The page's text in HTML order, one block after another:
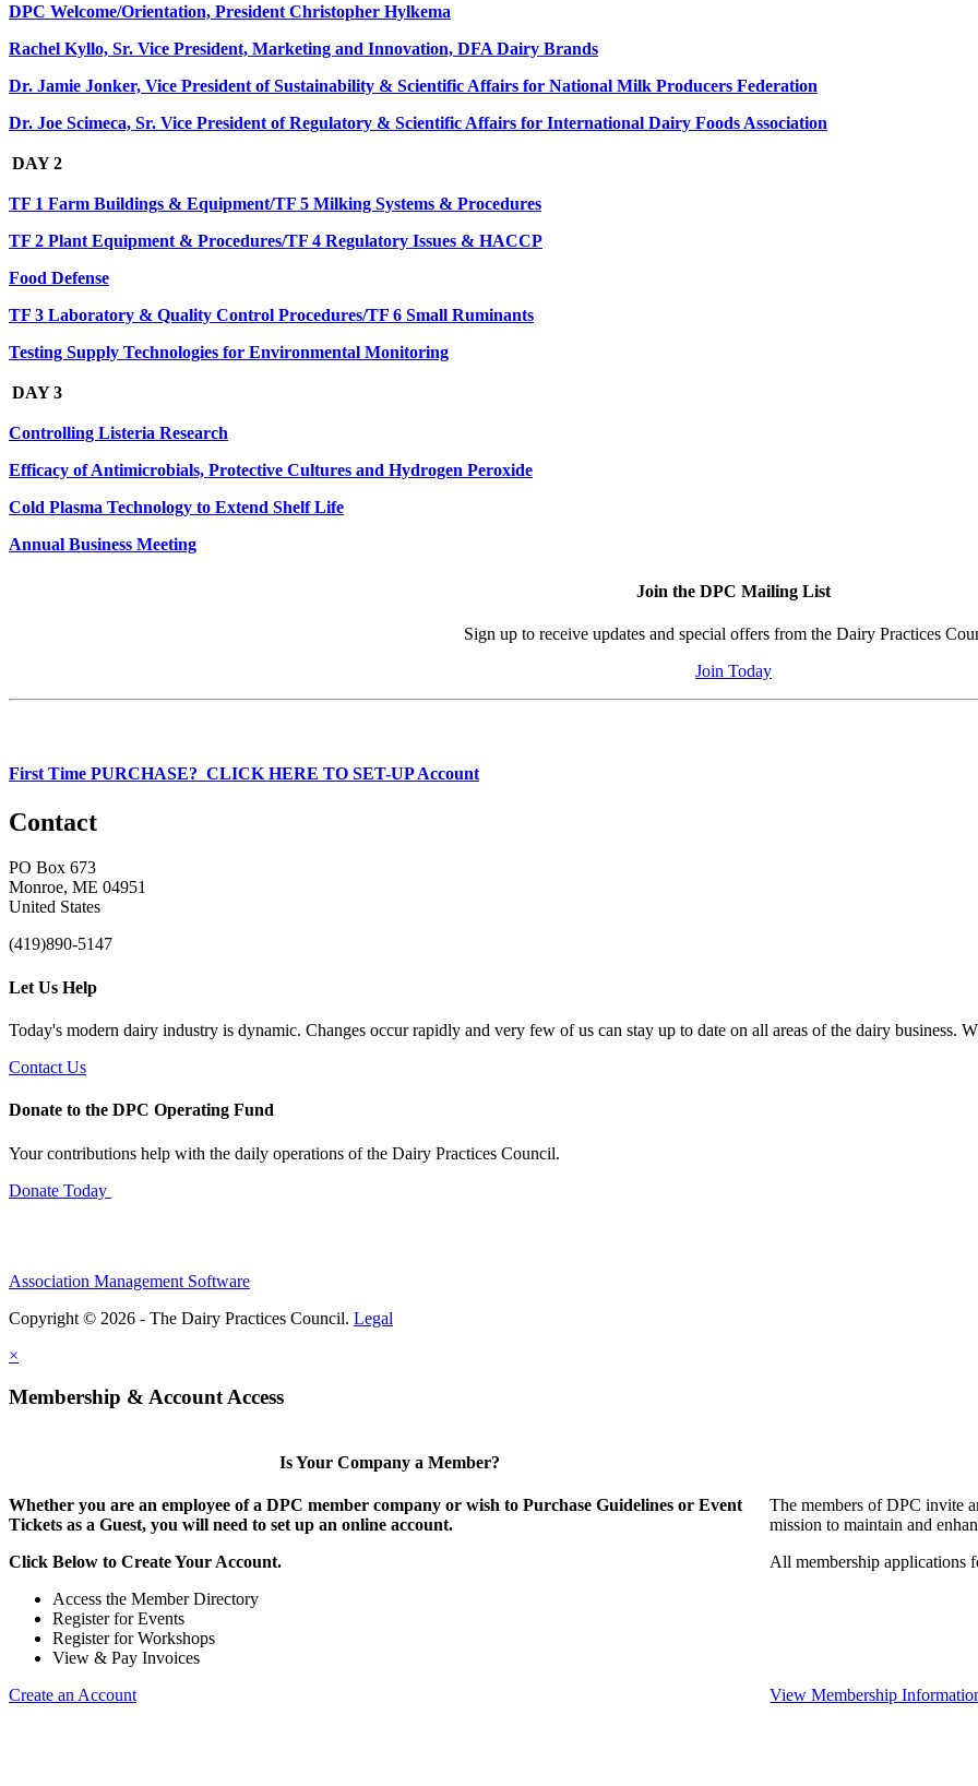
DPC Welcome/Orientation, President Christopher Hylkema
Rachel Kyllo, Sr. Vice President, Marketing and Innovation, DFA Dairy Brands
Dr. Jamie Jonker, Vice President of Sustainability & Scientific Affairs for National Milk Producers Federation
Dr. Joe Scimeca, Sr. Vice President of Regulatory & Scientific Affairs for International Dairy Foods Association
DAY 2
TF 1 Farm Buildings & Equipment/TF 5 Milking Systems & Procedures
TF 2 Plant Equipment & Procedures/TF 4 Regulatory Issues & HACCP
Food Defense
TF 3 Laboratory & Quality Control Procedures/TF 6 Small Ruminants
Testing Supply Technologies for Environmental Monitoring
DAY 3
Controlling Listeria Research
Efficacy of Antimicrobials, Protective Cultures and Hydrogen Peroxide
Cold Plasma Technology to Extend Shelf Life
Annual Business Meeting
Join the DPC Mailing List
Sign up to receive updates and special offers from the Dairy Practices
Join Today
First Time PURCHASE? CLICK HERE TO SET-UP Account
Contact
PO Box 673
Monroe, ME 04951
United States
(419)890-5147
Let Us Help
Today's modern dairy industry is dynamic. Changes occur rapidly and very few of us can stay up to date on all areas of the dairy business.
Contact Us
Donate to the DPC Operating Fund
Your contributions help with the daily operations of the Dairy Practices Council.
Donate Today
Association Management Software
Copyright © 2026 - The Dairy Practices Council. Legal
×
Membership & Account Access
Is Your Company a Member?
Whether you are an employee of a DPC member company or wish to Purchase Guidelines or Event
Tickets as a Guest, you will need to set up an online account.
Click Below to Create Your Account.
Access the Member Directory
Register for Events
Register for Workshops
View & Pay Invoices
Create an Account
The members of DPC invite
mission to maintain and
All membership applications
View Membership